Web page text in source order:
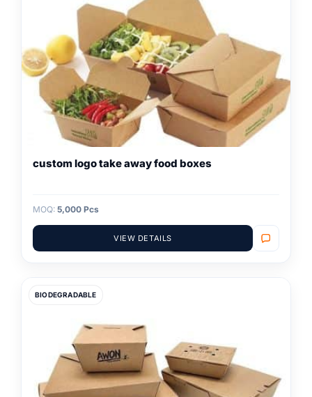
custom logo take away food boxes
MOQ: 5,000 Pcs
VIEW DETAILS
BIODEGRADABLE